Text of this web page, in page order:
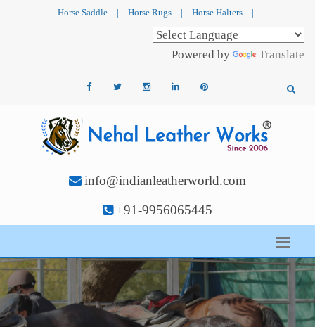
Horse Saddle | Horse Rugs | Horse Halters |
Powered by Translate
info@indianleatherworld.com
+91-9956065445